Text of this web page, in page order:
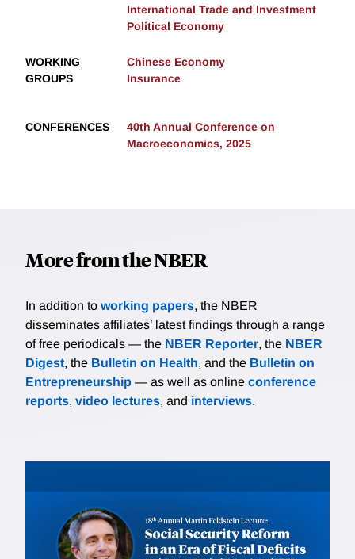
International Trade and Investment
Political Economy
WORKING
GROUPS
Chinese Economy
Insurance
CONFERENCES
40th Annual Conference on
Macroeconomics, 2025
More from the NBER
In addition to working papers, the NBER
disseminates affiliates’ latest findings through a range
of free periodicals — the NBER Reporter, the NBER
Digest, the Bulletin on Health, and the Bulletin on
Entrepreneurship — as well as online conference
reports, video lectures, and interviews.